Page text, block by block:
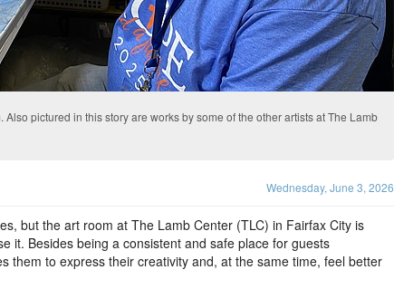
pictured in this story are works by some of the other artists at The Lamb
Wednesday, June 3, 2026
but the art room at The Lamb Center (TLC) in Fairfax City is
it. Besides being a consistent and safe place for guests
them to express their creativity and, at the same time, feel better